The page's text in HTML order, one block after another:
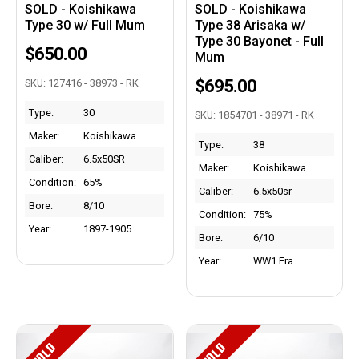
SOLD - Koishikawa
Type 30 w/ Full Mum
$650.00
SKU: 127416 - 38973 - RK
Type:
30
Maker:
Koishikawa
Caliber:
6.5x50SR
Condition:
65%
Bore:
8/10
Year:
1897-1905
SOLD - Koishikawa
Type 38 Arisaka w/
Type 30 Bayonet - Full
Mum
$695.00
SKU: 1854701 - 38971 - RK
Type:
38
Maker:
Koishikawa
Caliber:
6.5x50sr
Condition:
75%
Bore:
6/10
Year:
WW1 Era